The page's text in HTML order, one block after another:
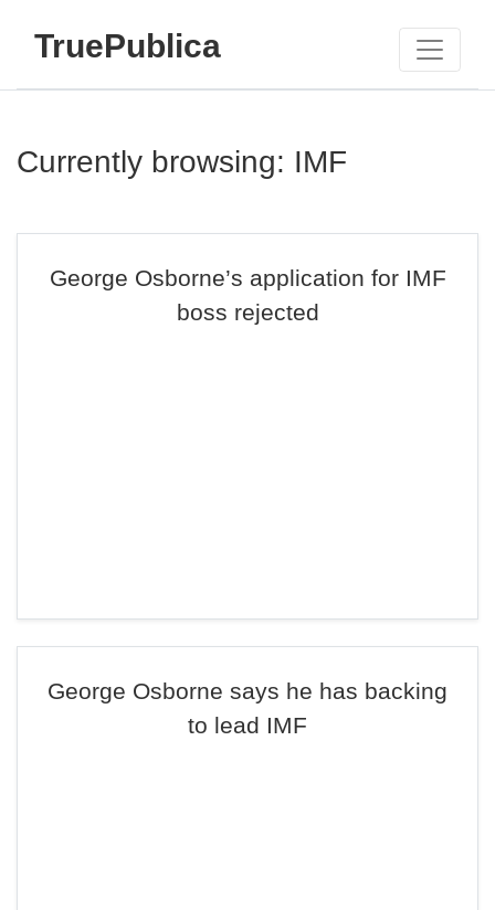
TruePublica
Currently browsing: IMF
George Osborne’s application for IMF
boss rejected
George Osborne says he has backing
to lead IMF